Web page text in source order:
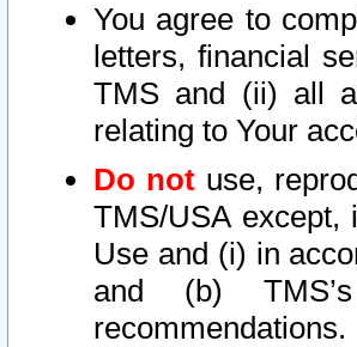
You agree to
letters, financial
TMS and (ii) all
relating to Your
Do not use,
TMS/USA except,
Use and (i) in
and (b)
recommendations.